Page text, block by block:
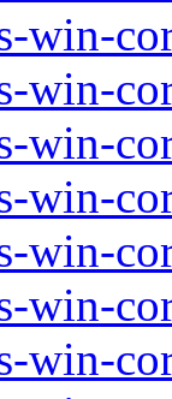
win-
win-
win-
win-
win-
win-
win-